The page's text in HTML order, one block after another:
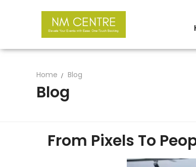
Home Blog
Blog
From Pixels To